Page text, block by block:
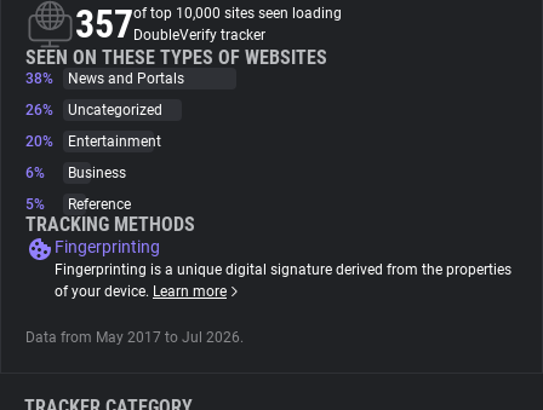
Trackers
Websites
Tracking Reach
357of top 10,000 sites seen loading
DoubleVerify tracker
SEEN ON THESE TYPES OF WEBSITES
38%
News and Portals
26%
Uncategorized
20%
Entertainment
6%
Business
5%
Reference
TRACKING METHODS
Fingerprinting
Fingerprinting is a unique digital signature derived from the properties
of your device. Learn more
Data from May 2017 to Jul 2026.